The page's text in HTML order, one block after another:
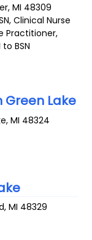
,MI 48309
Clinical Nurse
Practitioner,
BSN
Green Lake
,MI 48324
,MI 48329